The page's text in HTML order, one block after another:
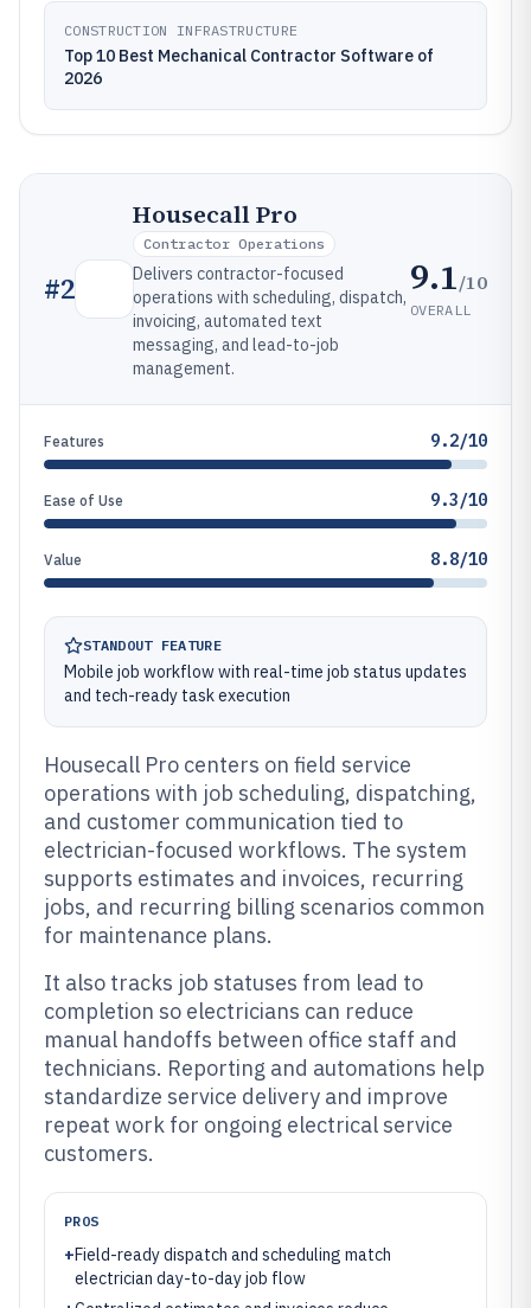
CONSTRUCTION INFRASTRUCTURE
Top 10 Best Mechanical Contractor Software of
2026
#2
Housecall Pro
Contractor Operations
Delivers contractor-focused
operations with scheduling, dispatch,
invoicing, automated text
messaging, and lead-to-job
management.
9.1/10
OVERALL
Features 9.2/10
Ease of Use 9.3/10
Value 8.8/10
STANDOUT FEATURE
Mobile job workflow with real-time job status updates
and tech-ready task execution
Housecall Pro centers on field service
operations with job scheduling, dispatching,
and customer communication tied to
electrician-focused workflows. The system
supports estimates and invoices, recurring
jobs, and recurring billing scenarios common
for maintenance plans.
It also tracks job statuses from lead to
completion so electricians can reduce
manual handoffs between office staff and
technicians. Reporting and automations help
standardize service delivery and improve
repeat work for ongoing electrical service
customers.
PROS
+Field-ready dispatch and scheduling match
electrician day-to-day job flow